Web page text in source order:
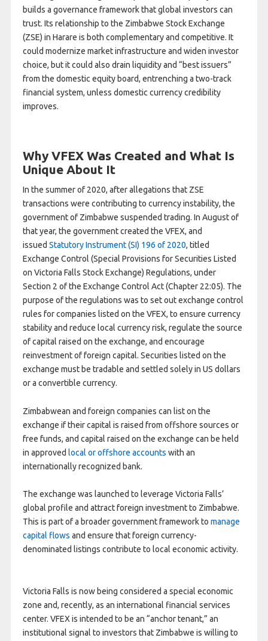
builds a governance framework that global investors can
trust. Its relationship to the Zimbabwe Stock Exchange
(ZSE) in Harare is both complementary and competitive. It
could modernize market infrastructure and widen investor
choice, but it could also drain liquidity and “best issuers”
from the domestic equity board, entrenching a two-track
financial system, unless domestic currency credibility
improves.
Why VFEX Was Created and What Is
Unique About It
In the summer of 2020, after allegations that ZSE
transactions were contributing to currency instability, the
government of Zimbabwe suspended trading. In August of
that year, the government created the VFEX, and
issued Statutory Instrument (SI) 196 of 2020, titled
Exchange Control (Special Provisions for Securities Listed
on Victoria Falls Stock Exchange) Regulations, under
Section 2 of the Exchange Control Act (Chapter 22:05). The
purpose of the regulations was to set out exchange control
rules for companies listed on the VFEX, to ensure currency
stability and reduce local currency risk, regulate the source
of capital raised on the exchange, and encourage
reinvestment of foreign capital. Securities listed on the
exchange must be tradable and settled solely in US dollars
or a convertible currency.
Zimbabwean and foreign companies can list on the
exchange if their capital is raised from offshore sources or
free funds, and capital raised on the exchange can be held
in approved local or offshore accounts with an
internationally recognized bank.
The exchange was launched to leverage Victoria Falls’
global profile and attract foreign investment to Zimbabwe.
This is part of a broader government framework to manage
capital flows and ensure that foreign currency-
denominated listings contribute to local economic activity.
Victoria Falls is now being considered a special economic
zone and, recently, as an international financial services
center. VFEX is intended to be an “anchor tenant,” an
institutional signal to investors that Zimbabwe is willing to